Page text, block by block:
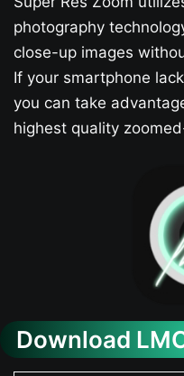
photography
close-up images
If your smartphone
you can take
highest quality
Download